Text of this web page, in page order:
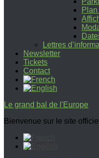
Lettres
Newsletter
Tickets
Contact
Le grand bal de l'Europe
Bienvenue sur le site